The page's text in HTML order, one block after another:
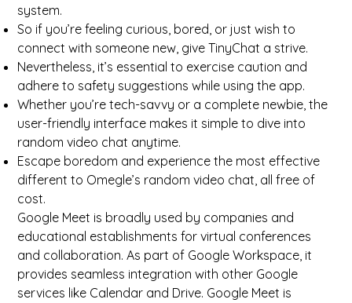
system.
So if you’re feeling curious, bored, or just wish to
connect with someone new, give TinyChat a strive.
Nevertheless, it’s essential to exercise caution and
adhere to safety suggestions while using the app.
Whether you’re tech-savvy or a complete newbie, the
user-friendly interface makes it simple to dive into
random video chat anytime.
Escape boredom and experience the most effective
different to Omegle’s random video chat, all free of
cost.
Google Meet is broadly used by companies and
educational establishments for virtual conferences
and collaboration. As part of Google Workspace, it
provides seamless integration with other Google
services like Calendar and Drive. Google Meet is